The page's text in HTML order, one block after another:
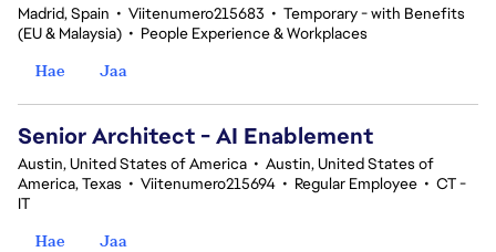
Madrid, Spain • Viitenumero215683 • Temporary - with Benefits
(EU & Malaysia) • People Experience & Workplaces
Hae
Jaa
Senior Architect - AI Enablement
Austin, United States of America • Austin, United States of
America, Texas • Viitenumero215694 • Regular Employee • CT -
IT
Hae
Jaa